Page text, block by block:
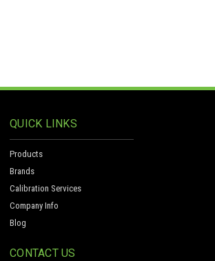
QUICK LINKS
Products
Brands
Calibration Services
Company Info
Blog
CONTACT US